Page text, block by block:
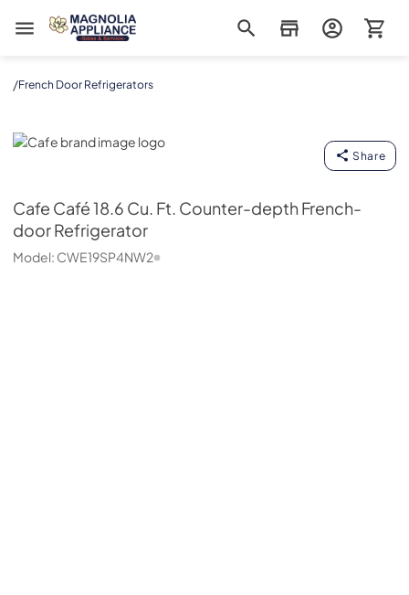
Magnolia Appliance
/French Door Refrigerators
Cafe
Share
Cafe Café 18.6 Cu. Ft. Counter-depth French-
door Refrigerator
Model: CWE19SP4NW2